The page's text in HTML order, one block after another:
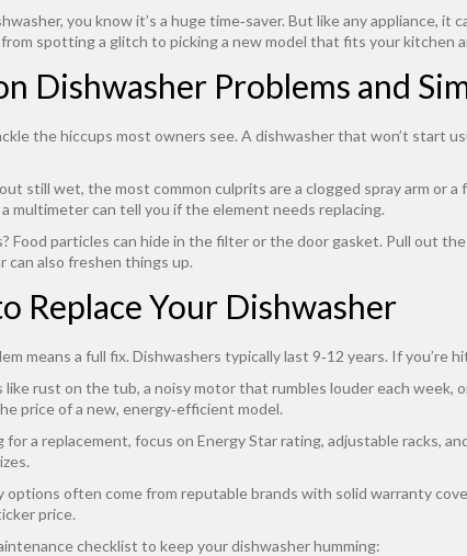
you know it’s a huge time‑saver. But like any appliance,
spotting a glitch to picking a new model that fits your kitchen
Dishwasher Problems and
the hiccups most owners see. A dishwasher that won’t start
still wet, the most common culprits are a clogged spray arm or
multimeter can tell you if the element needs replacing.
Food particles can hide in the filter or the door gasket. Pull out
can also freshen things up.
Replace Your Dishwasher
means a full fix. Dishwashers typically last 9‑12 years. If
like rust on the tub, a noisy motor that rumbles louder each
price of a new, energy‑efficient model.
for a replacement, focus on Energy Star rating, adjustable racks,
options often come from reputable brands with solid warranty
price.
checklist to keep your dishwasher humming: